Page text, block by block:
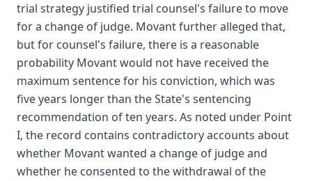
trial strategy justified trial counsel's failure to move
for a change of judge. Movant further alleged that,
but for counsel's failure, there is a reasonable
probability Movant would not have received the
maximum sentence for his conviction, which was
five years longer than the State's sentencing
recommendation of ten years. As noted under Point
I, the record contains contradictory accounts about
whether Movant wanted a change of judge and
whether he consented to the withdrawal of the